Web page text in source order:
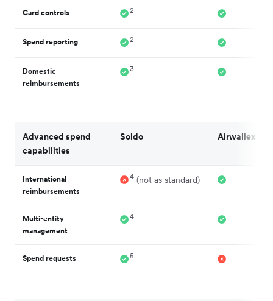
Card controls 2
Spend reporting 2
Domestic
reimbursements
3
Advanced spend
capabilities
Soldo Airwallex
International
reimbursements
4 (not as standard)
Multi-entity
management
4
Spend requests 5